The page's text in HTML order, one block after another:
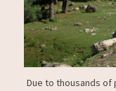
Due to thousands of